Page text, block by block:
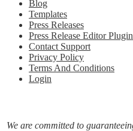
Blog
Templates
Press Releases
Press Release Editor
Contact Support
Privacy Policy
Terms And Conditions
Login
We are committed to